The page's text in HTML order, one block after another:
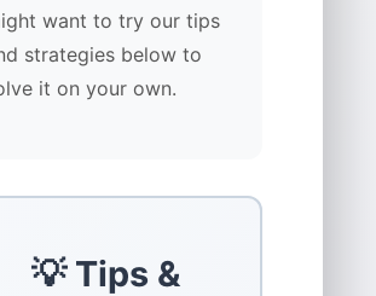
want to try our tips
strategies below to
it on your own.
💡 Tips &